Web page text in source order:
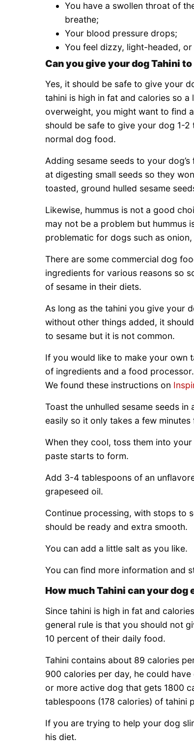
You have a swollen throat of
breathe;
Your blood pressure drops;
You feel dizzy, light-headed,
Can you give your dog Tahini
Yes, it should be safe to give your
tahini is high in fat and calories so
overweight, you might want to find
should be safe to give your dog 1-
normal dog food.
Adding sesame seeds to your
at digesting small seeds so they
toasted, ground hulled sesame
Likewise, hummus is not a good
may not be a problem but hummus
problematic for dogs such as
There are some commercial dog
ingredients for various reasons so
of sesame in their diets.
As long as the tahini you give your
without other things added, it
to sesame but it is not common.
If you would like to make your own
of ingredients and a food
We found these instructions on
Toast the unhulled sesame seeds
easily so it only takes a few
When they cool, toss them into
paste starts to form.
Add 3-4 tablespoons of an
grapeseed oil.
Continue processing, with stops to
should be ready and extra smooth.
You can add a little salt as you like.
You can find more information and
How much Tahini can your dog
Since tahini is high in fat and
general rule is that you should not
10 percent of their daily food.
Tahini contains about 89 calories
900 calories per day, he could
or more active dog that gets 1800
tablespoons (178 calories) of tahini
If you are trying to help your dog
his diet.